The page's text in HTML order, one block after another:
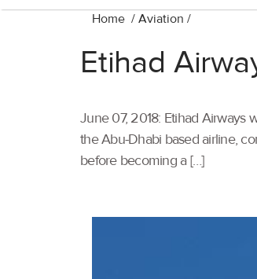
Home / Aviation /
Etihad
June 07, 2018: Etihad Airways
the Abu-Dhabi based airline,
before becoming a […]